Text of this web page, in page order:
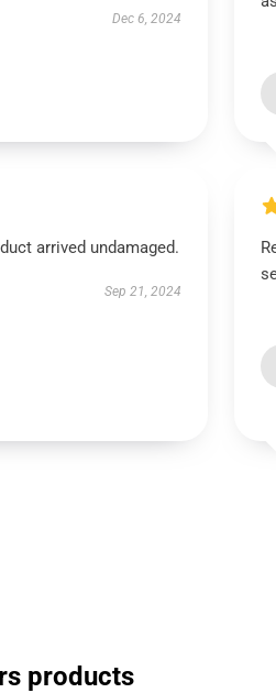
Dec 6, 2024
arrived undamaged.
Sep 21, 2024
products